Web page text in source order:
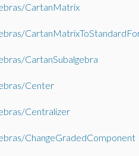
CartanMatrix
CartanSubalgebra
Center
Centralizer
ChangeGradedComponent